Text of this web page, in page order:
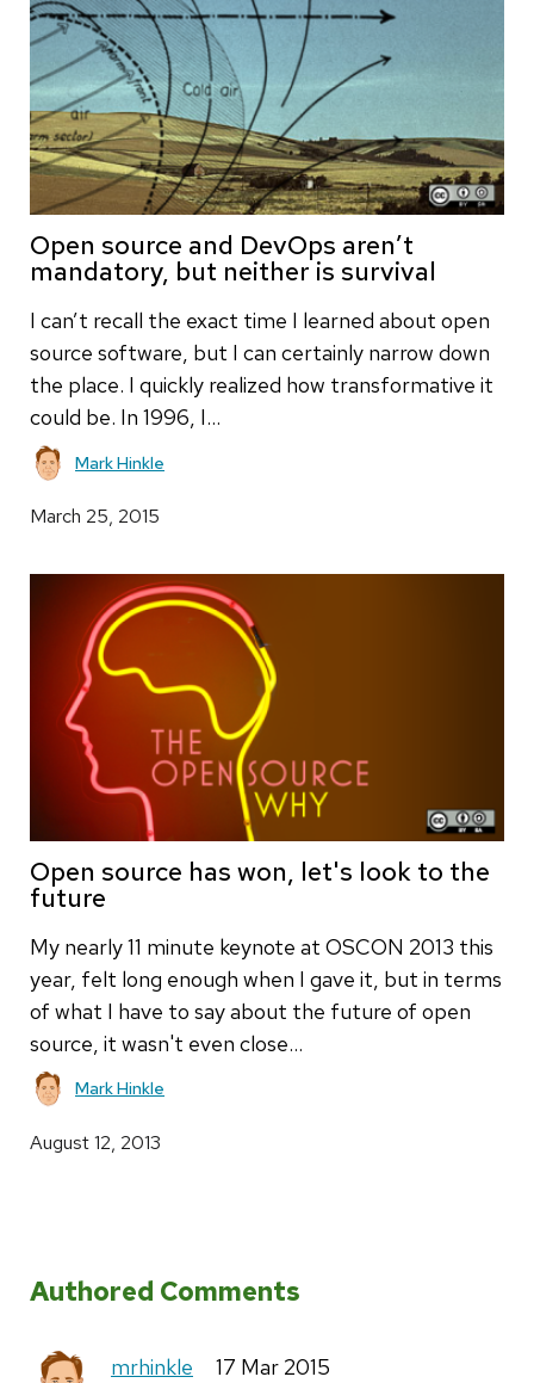
Open source and DevOps aren’t
mandatory, but neither is survival
I can’t recall the exact time I learned about open
source software, but I can certainly narrow down
the place. I quickly realized how transformative it
could be. In 1996, I…
Mark Hinkle
March 25, 2015
Open source has won, let's look to the
future
My nearly 11 minute keynote at OSCON 2013 this
year, felt long enough when I gave it, but in terms
of what I have to say about the future of open
source, it wasn't even close…
Mark Hinkle
August 12, 2013
Authored Comments
mrhinkle
17 Mar 2015